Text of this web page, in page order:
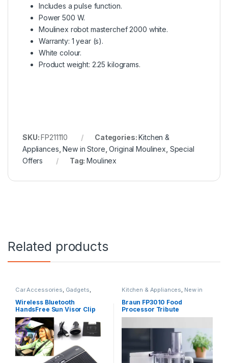
Includes a pulse function.
Power 500 W.
Moulinex robot masterchef 2000 white.
Warranty: 1 year (s).
White colour.
Product weight: 2.25 kilograms.
SKU:FP211110 Categories:Kitchen &
Appliances ,New in Store ,Original Moulinex Special
Offers
Tag:Moulinex
Related products
Car Accessories, Gadgets,
Accesories,New in Store
Sound Stream,Special Offers
Wireless Bluetooth
HandsFree Sun Visor Clip
Drive
Kitchen & Appliances, New in
Offers
Braun FP3010 Food
Processor Tribute
Collection